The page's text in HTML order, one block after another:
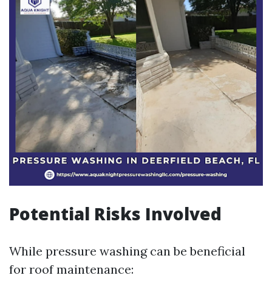
Potential Risks Involved
While pressure washing can be beneficial
for roof maintenance: